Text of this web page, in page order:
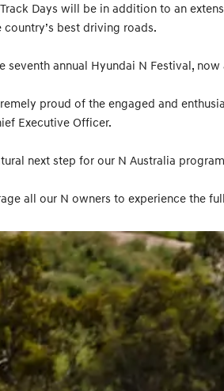
Days will be in addition to an
country’s best driving roads.
seventh annual Hyundai N Festival,
proud of the engaged and
Executive Officer.
next step for our N Australia
all our N owners to experience the